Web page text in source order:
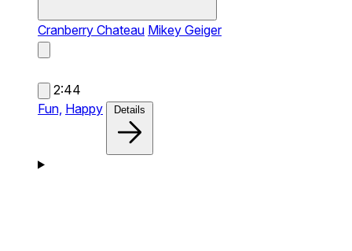
Cranberry Chateau Mikey Geiger
2:44
Fun, Happy Details